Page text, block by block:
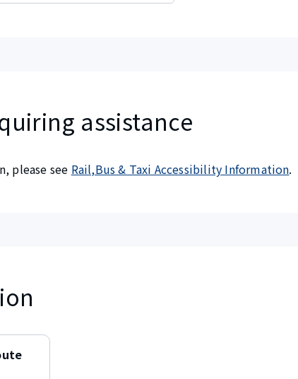
assistance
please see Rail,Bus & Taxi Accessibility Information.